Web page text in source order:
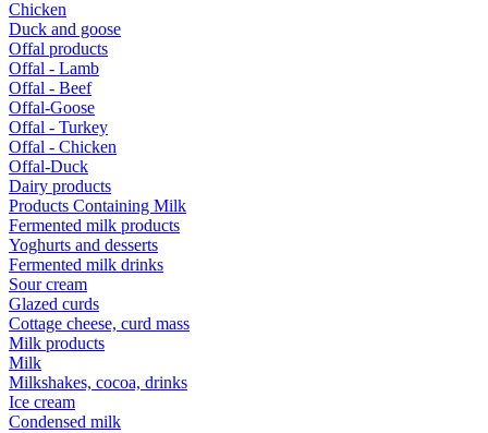
Chicken
Duck and goose
Offal products
Offal - Lamb
Offal - Beef
Offal-Goose
Offal - Turkey
Offal - Chicken
Offal-Duck
Dairy products
Products Containing Milk
Fermented milk products
Yoghurts and desserts
Fermented milk drinks
Sour cream
Glazed curds
Cottage cheese, curd mass
Milk products
Milk
Milkshakes, cocoa, drinks
Ice cream
Condensed milk